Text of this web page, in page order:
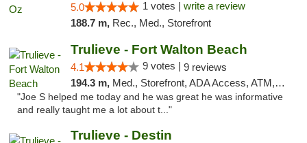
5.0 1 votes | write a review
188.7 m, Rec., Med., Storefront
Trulieve - Fort Walton Beach
4.1 9 votes | 9 reviews
194.3 m, Med., Storefront, ADA Access, ATM, Debit Card, Delivery, Pickup
"Joe S helped me today and he was great he was informative
and really taught me a lot about t..."
Trulieve - Destin